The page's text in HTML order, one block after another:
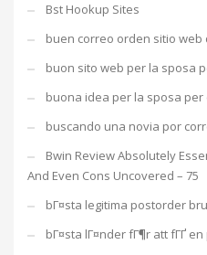
Bst Hookup Sites
buen correo orden sitio web
buon sito web per la sposa
buona idea per la sposa
buscando una novia por
Bwin Review Absolutely
And Even Cons Uncovered – 75
bГ¤sta legitima postorder
bГ¤sta lГ¤nder fГ¶r att fГҐ